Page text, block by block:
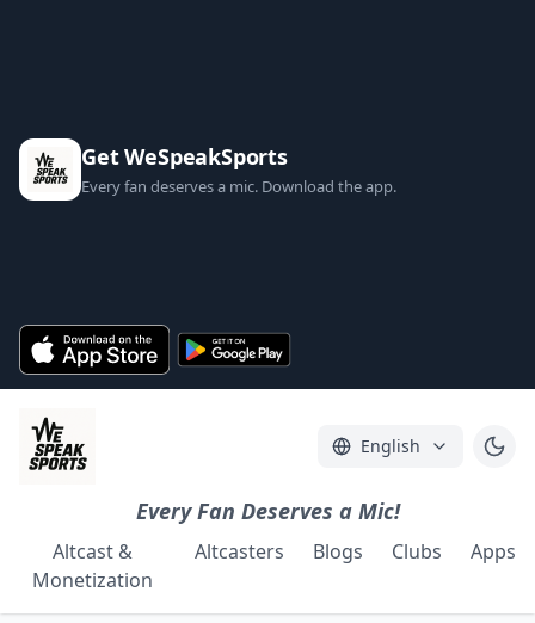
Get WeSpeakSports
Every fan deserves a mic. Download the app.
English
Every Fan Deserves a Mic!
Altcast &
Monetization
Altcasters Blogs Clubs Apps